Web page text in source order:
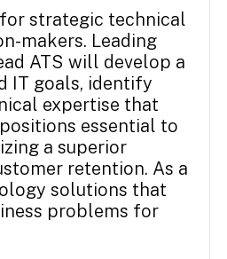
strategic technical
makers. Leading
ATS will develop a
IT goals, identify
expertise that
essential to
a superior
retention. As a
solutions that
problems for